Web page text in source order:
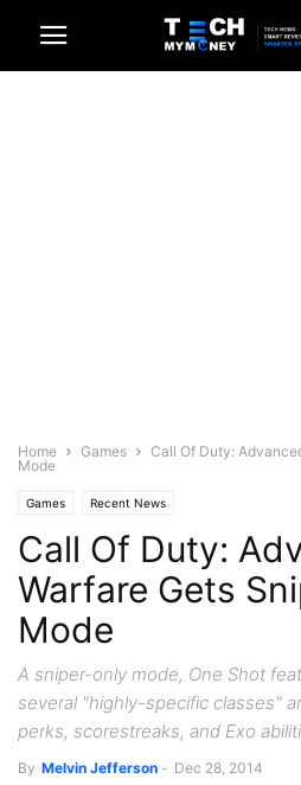
Home Games
Call Of Duty:
Mode
Games Recent News
Call Of Duty:
Warfare Gets
Mode
A sniper-only mode, One Shot
several "highly-specific classes"
perks, scorestreaks, and Exo
By Melvin Jefferson - Dec 28, 2014